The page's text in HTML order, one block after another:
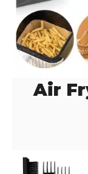
Air